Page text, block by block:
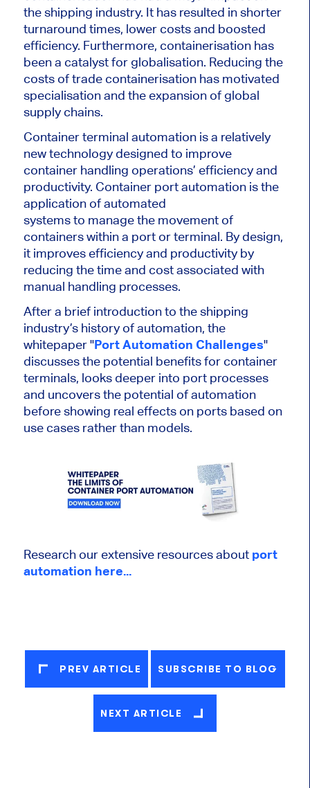
the shipping industry. It has resulted in shorter
turnaround times, lower costs and boosted
efficiency. Furthermore, containerisation has
been a catalyst for globalisation. Reducing the
costs of trade containerisation has motivated
specialisation and the expansion of global
supply chains.
Container terminal automation is a relatively
new technology designed to improve
container handling operations’ efficiency and
productivity. Container port automation is the
application of automated
systems to manage the movement of
containers within a port or terminal. By design,
it improves efficiency and productivity by
reducing the time and cost associated with
manual handling processes.
After a brief introduction to the shipping
industry’s history of automation, the
whitepaper "Port Automation Challenges"
discusses the potential benefits for container
terminals, looks deeper into port processes
and uncovers the potential of automation
before showing real effects on ports based on
use cases rather than models.
Research our extensive resources about port
automation here...
PREV ARTICLE SUBSCRIBE TO BLOG
NEXT ARTICLE